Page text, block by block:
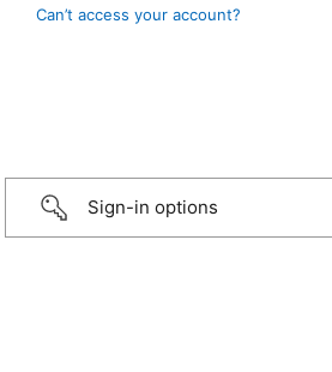
Can’t access your account?
Sign-in options